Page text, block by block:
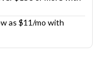
as $11/mo with